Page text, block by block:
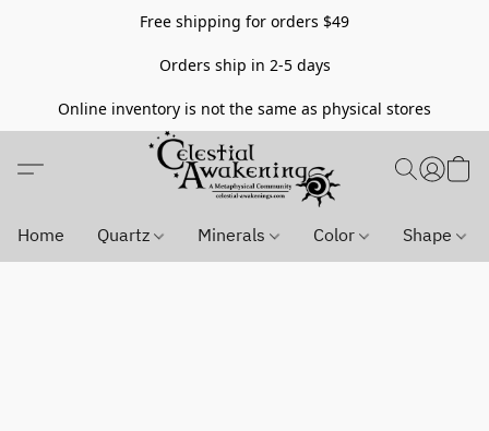
Free shipping for orders $49
Orders ship in 2-5 days
Online inventory is not the same as physical stores
Home Quartz Minerals Color Shape